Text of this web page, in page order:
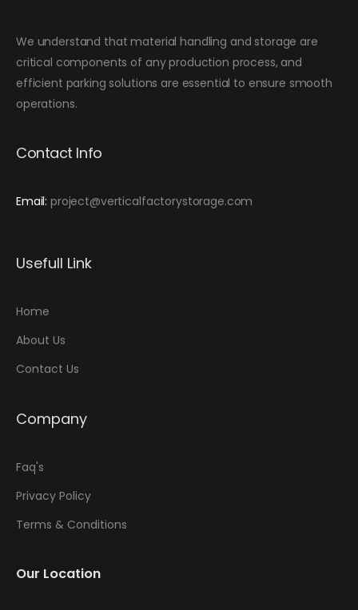
We understand that material handling and storage are
critical components of any production process, and
efficient parking solutions are essential to ensure smooth
operations.
Contact Info
Email:project@verticalfactorystorage.com
Usefull Link
Home
About Us
Contact Us
Company
Faq's
Privacy Policy
Terms & Conditions
Our Location